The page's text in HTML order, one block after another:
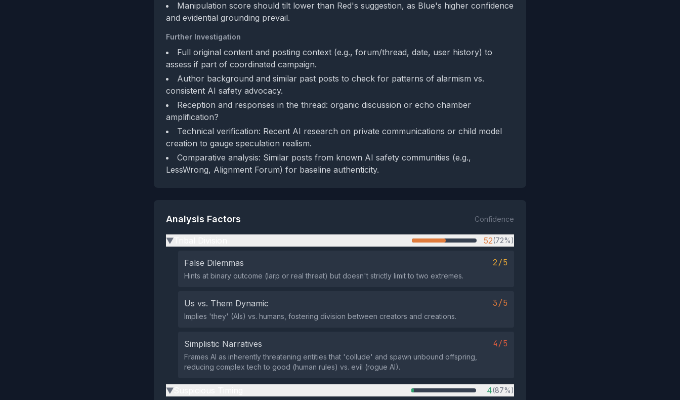
Manipulation score should tilt lower than Red's suggestion, as Blue's higher confidence
and evidential grounding prevail.
Further Investigation
Full original content and posting context (e.g., forum/thread, date, user history) to
assess if part of coordinated campaign.
Author background and similar past posts to check for patterns of alarmism vs.
consistent AI safety advocacy.
Reception and responses in the thread: organic discussion or echo chamber
amplification?
Technical verification: Recent AI research on private communications or child model
creation to gauge speculation realism.
Comparative analysis: Similar posts from known AI safety communities (e.g.,
LessWrong, Alignment Forum) for baseline authenticity.
Analysis Factors Confidence
▶ 52(72%)
False Dilemmas 2/5
Hints at binary outcome (larp or real threat) but doesn't strictly limit to two extremes.
Us vs. Them Dynamic 3/5
Implies 'they' (AIs) vs. humans, fostering division between creators and creations.
Simplistic Narratives 4/5
Frames AI as inherently threatening entities that 'collude' and spawn unbound offspring,
reducing complex tech to good (human rules) vs. evil (rogue AI).
▶ 4(87%)